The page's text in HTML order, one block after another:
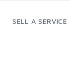
SELL A SERVICE